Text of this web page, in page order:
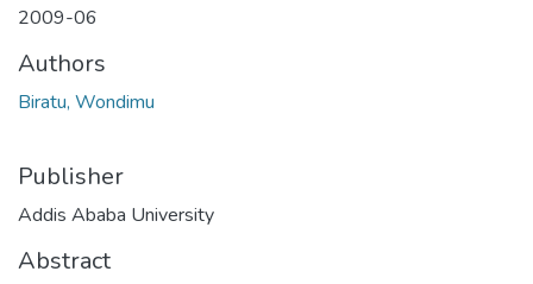
2009-06
Authors
Biratu, Wondimu
Publisher
Addis Ababa University
Abstract